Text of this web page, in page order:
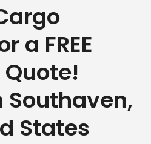
a FREE
States